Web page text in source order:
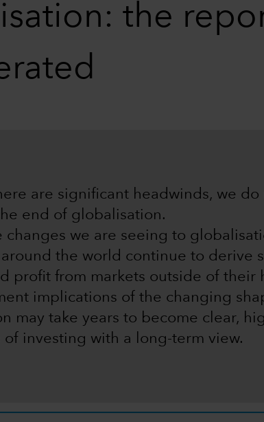
the
are significant headwinds, we do
end of globalisation.
changes we are seeing to
the world continue to derive
profit from markets outside of their
implications of the changing
may take years to become clear,
of investing with a long-term view.